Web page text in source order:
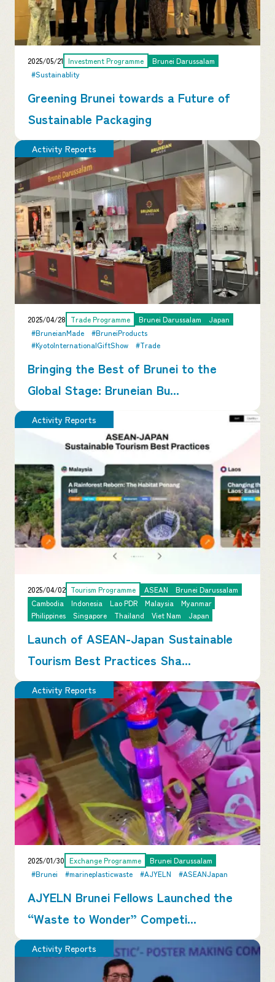
2025/05/21 Investment Programme
Brunei Darussalam
#Sustainablity
Greening Brunei towards a Future of
Sustainable Packaging
Activity Reports
2025/04/28 Trade Programme Brunei Darussalam
Japan
#BruneianMade
#BruneiProducts
#KyotoInternationalGiftShow
#Trade
Bringing the Best of Brunei to the
Global Stage: Bruneian Bu...
Activity Reports
2025/04/02 Tourism Programme ASEAN
Brunei Darussalam
Cambodia
Indonesia Lao PDR Malaysia
Myanmar
Philippines
Singapore Thailand Viet Nam Japan
Launch of ASEAN-Japan Sustainable
Tourism Best Practices Sha...
Activity Reports
2025/01/30 Exchange Programme
Brunei Darussalam
#Brunei
#marineplasticwaste #AJYELN #ASEANJapan
AJYELN Brunei Fellows Launched the
“Waste to Wonder” Competi...
Activity Reports